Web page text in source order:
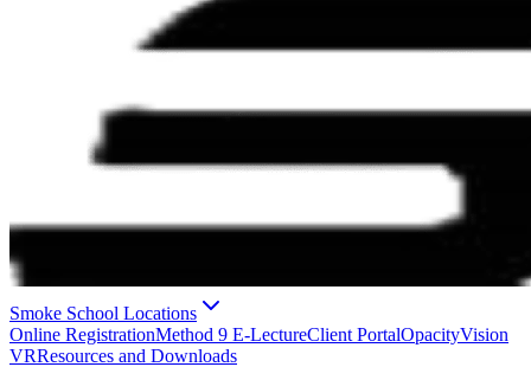
Smoke School Locations
Online RegistrationMethod 9 E-LectureClient PortalOpacityVision
VRResources and Downloads